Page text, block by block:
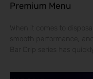
Premium Menu
When it comes to
smooth performance,
Bar Drip series has